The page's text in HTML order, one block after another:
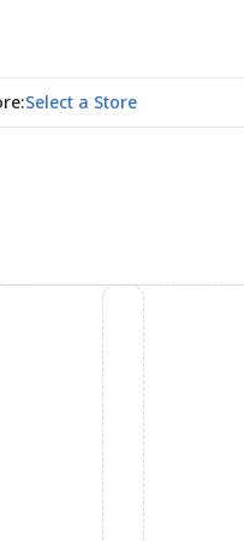
:Select a Store